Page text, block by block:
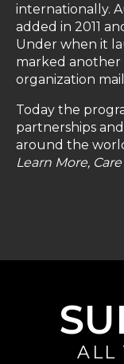
internationally.
added in 2011
Under when it
marked
organization
Today the
partnerships
around the
Learn More,
ALL